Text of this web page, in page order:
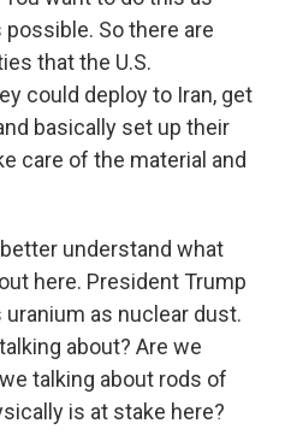
So there are
that the U.S.
could deploy to Iran, get
basically set up their
care of the material and
understand what
here. President Trump
as nuclear dust.
about? Are we
talking about rods of
is at stake here?